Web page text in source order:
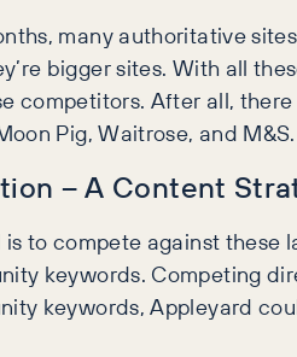
many authoritative
bigger sites. With all
competitors. After all,
Pig, Waitrose, and M&S.
– A Content
is to compete against
keywords. Competing
keywords, Appleyard